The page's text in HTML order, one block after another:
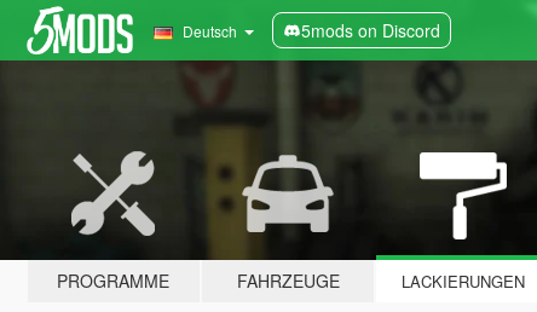
Deutsch 5mods on Discord
PROGRAMME FAHRZEUGE LACKIERUNGEN